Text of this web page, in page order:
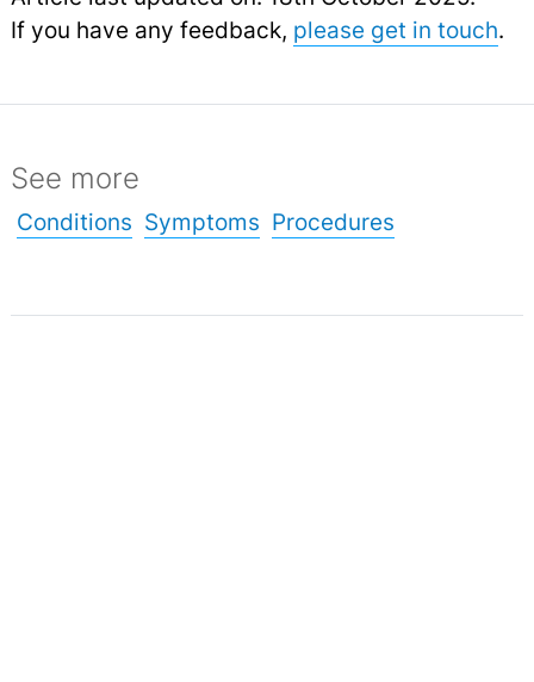
If you have any feedback, please get in touch.
See more
Conditions Symptoms Procedures